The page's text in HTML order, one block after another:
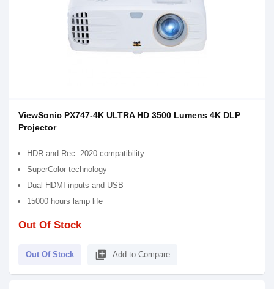
ViewSonic PX747-4K ULTRA HD 3500 Lumens 4K DLP
Projector
HDR and Rec. 2020 compatibility
SuperColor technology
Dual HDMI inputs and USB
15000 hours lamp life
Out Of Stock
Out Of Stock library_add Add to Compare